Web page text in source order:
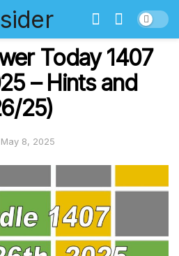
Today 1407
– Hints and
25)
May 8, 2025